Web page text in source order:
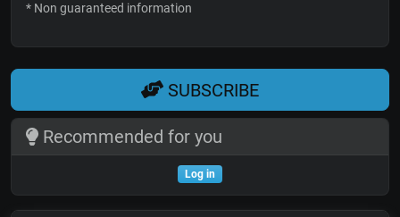
* Non guaranteed information
SUBSCRIBE
Recommended for you
Log in